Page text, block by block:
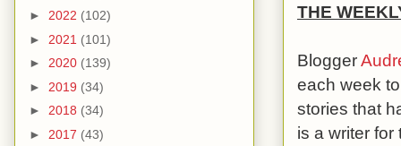
THE
Blogger
each week
stories that
is a writer
► 2022 (102)
► 2021 (101)
► 2020 (139)
► 2019 (34)
► 2018 (34)
► 2017 (43)